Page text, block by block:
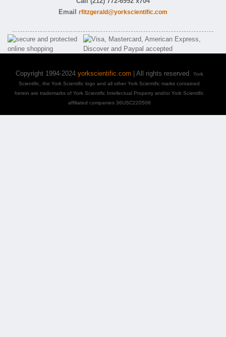
Email rfitzgerald@yorkscientific.com
Copyright 1994-2024 yorkscientific.com | All rights reserved. York
Scientific, the York Scientific logo and all other York Scientific marks contained
herein are trademarks of York Scientific Intellectual Property and/or York Scientific
affiliated companies 36USC220506